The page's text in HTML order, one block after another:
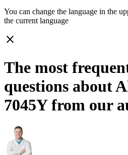
You can change the language in the
the current language
close
The most
questions about
7045Y from our